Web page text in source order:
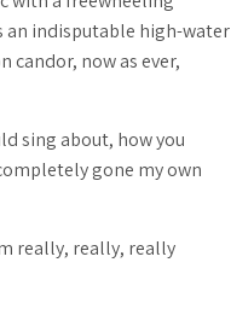
indisputable high-water
now as ever,
sing about, how you
gone my own
really, really, really